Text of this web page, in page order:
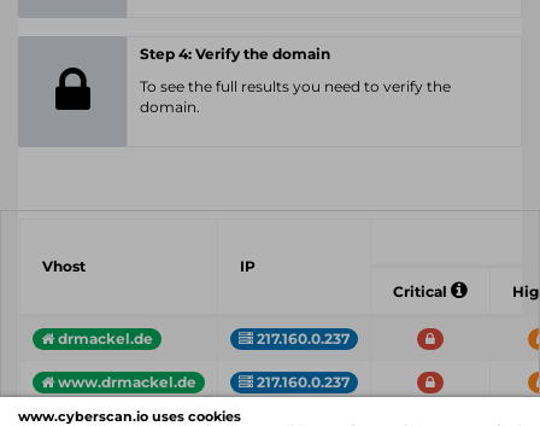
www.cyberscan.io uses cookies
Step 4: Verify the domain
To see the full results you need to verify the
domain.
Vhost
IP
Critical
drmackel.de 217.160.0.237
www.drmackel.de 217.160.0.237